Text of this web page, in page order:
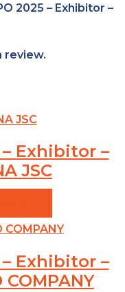
2025 – Exhibitor –
review.
– Exhibitor –
JSC
– Exhibitor –
COMPANY